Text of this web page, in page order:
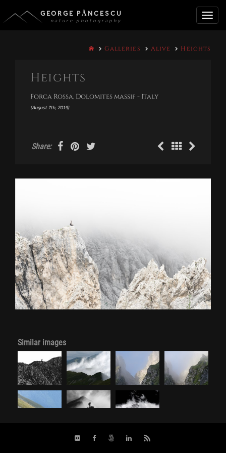
GEORGE PĂNCESCU
nature photography
Galleries Alive Heights
Heights
Forca Rossa, Dolomites massif - Italy
(August 7th, 2019)
Share:
Similar images